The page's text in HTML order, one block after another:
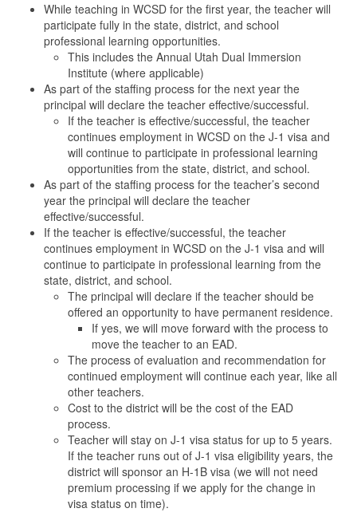
While teaching in WCSD for the first year, the teacher will
participate fully in the state, district, and school
professional learning opportunities.
This includes the Annual Utah Dual Immersion
Institute (where applicable)
As part of the staffing process for the next year the
principal will declare the teacher effective/successful.
If the teacher is effective/successful, the teacher
continues employment in WCSD on the J-1 visa and
will continue to participate in professional learning
opportunities from the state, district, and school.
As part of the staffing process for the teacher’s second
year the principal will declare the teacher
effective/successful.
If the teacher is effective/successful, the teacher
continues employment in WCSD on the J-1 visa and will
continue to participate in professional learning from the
state, district, and school.
The principal will declare if the teacher should be
offered an opportunity to have permanent residence.
If yes, we will move forward with the process to
move the teacher to an EAD.
The process of evaluation and recommendation for
continued employment will continue each year, like all
other teachers.
Cost to the district will be the cost of the EAD
process.
Teacher will stay on J-1 visa status for up to 5 years.
If the teacher runs out of J-1 visa eligibility years, the
district will sponsor an H-1B visa (we will not need
premium processing if we apply for the change in
visa status on time).